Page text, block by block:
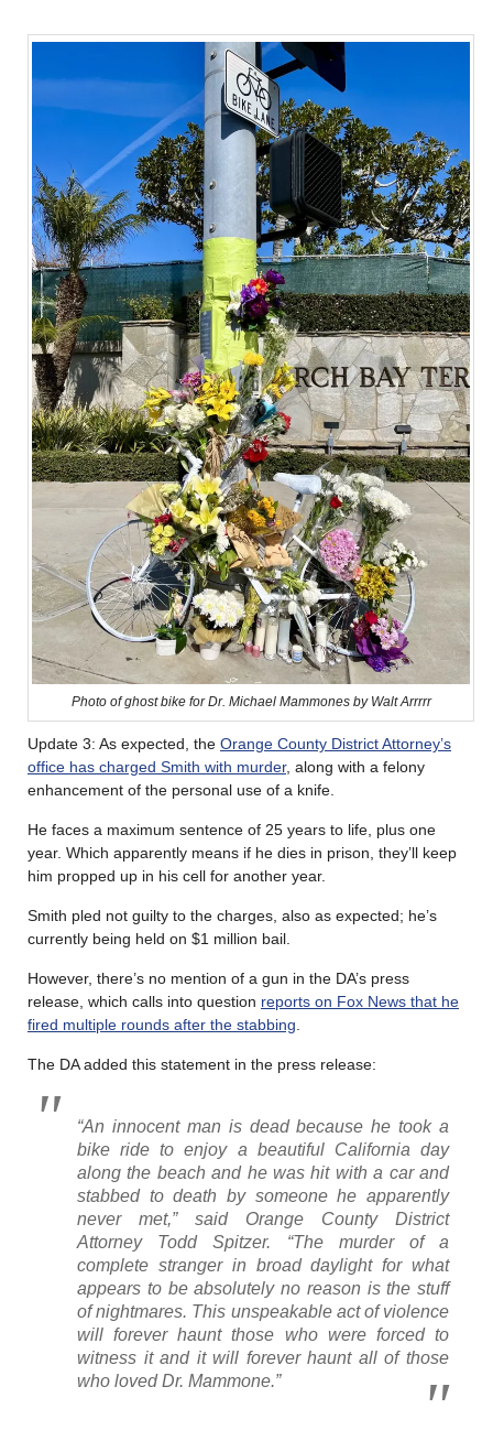
Photo of ghost bike for Dr. Michael Mammones by Walt Arrrrr
Update 3: As expected, the Orange County District Attorney’s
office has charged Smith with murder, along with a felony
enhancement of the personal use of a knife.
He faces a maximum sentence of 25 years to life, plus one
year. Which apparently means if he dies in prison, they’ll keep
him propped up in his cell for another year.
Smith pled not guilty to the charges, also as expected; he’s
currently being held on $1 million bail.
However, there’s no mention of a gun in the DA’s press
release, which calls into question reports on Fox News that he
fired multiple rounds after the stabbing
The DA added this statement in the press release:
“An innocent man is dead because he took a
bike ride to enjoy a beautiful California day
along the beach and he was hit with a car and
stabbed to death by someone he apparently
never met,” said Orange County District
Attorney Todd Spitzer. “The murder of a
complete stranger in broad daylight for what
appears to be absolutely no reason is the stuff
of nightmares. This unspeakable act of violence
will forever haunt those who were forced to
witness it and it will forever haunt all of those
who loved Dr. Mammone.”